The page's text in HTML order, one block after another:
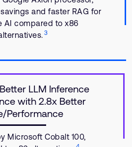
and faster RAG for
AI compared to x86
3
LLM Inference
with 2.8x Better
Performance
Microsoft Cobalt 100,